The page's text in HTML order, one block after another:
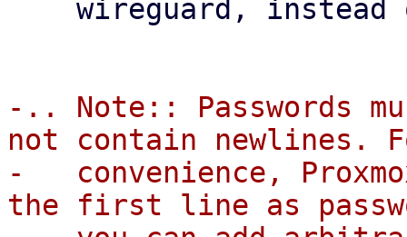
-.. Note:: Passwords
not contain newlines.
-   convenience,
the first line as